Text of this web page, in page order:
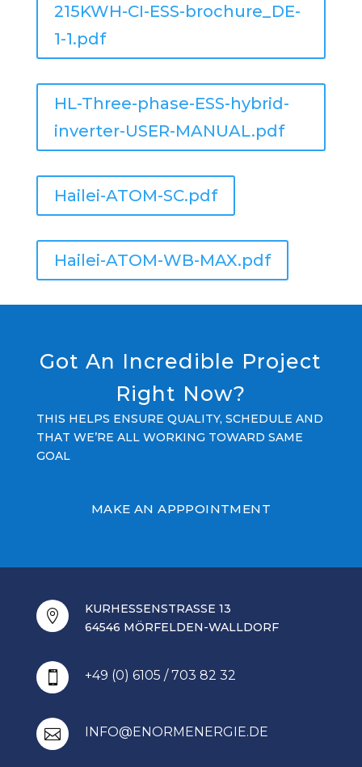
215KWH-CI-ESS-brochure_DE-
1-1.pdf
HL-Three-phase-ESS-hybrid-
inverter-USER-MANUAL.pdf
Hailei-ATOM-SC.pdf
Hailei-ATOM-WB-MAX.pdf
Got An Incredible Project
Right Now?
THIS HELPS ENSURE QUALITY, SCHEDULE AND
THAT WE’RE ALL WORKING TOWARD SAME
GOAL
MAKE AN APPPOINTMENT

KURHESSENSTRASSE 13
64546 MÖRFELDEN-WALLDORF
 +49 (0) 6105 / 703 82 32
 INFO@ENORMENERGIE.DE